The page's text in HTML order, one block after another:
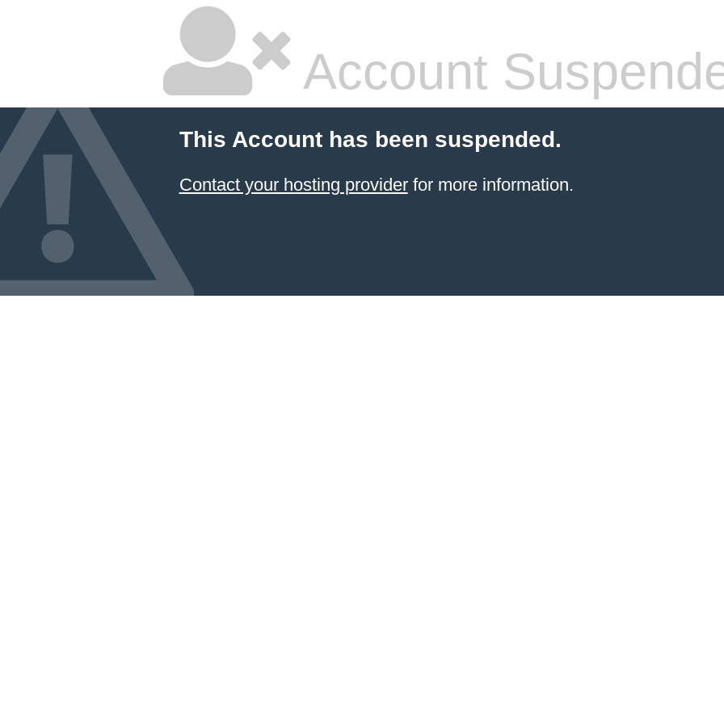
Account
This Account has been suspended.
Contact your hosting providerfor more information.